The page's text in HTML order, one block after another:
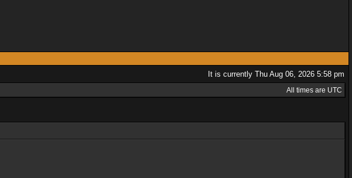
It is currently Thu Aug 06, 2026 5:58 pm
All times are UTC